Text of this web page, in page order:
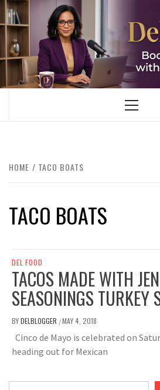
Skip
to
content
BOOMER WHO BLOGS WITH A
Primary
HOME TACO BOATS
TACO BOATS
DEL FOOD
TACOS MADE WITH
SEASONINGS TURKEY
BYDELBLOGGER /MAY 4, 2018
Cinco de Mayo is celebrated on
heading out for Mexican
Type your email…